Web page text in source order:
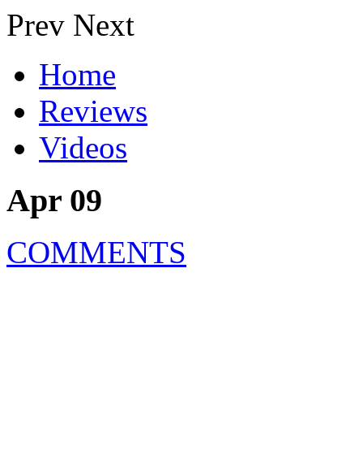
Prev Next
Home
Reviews
Videos
Apr 09
COMMENTS